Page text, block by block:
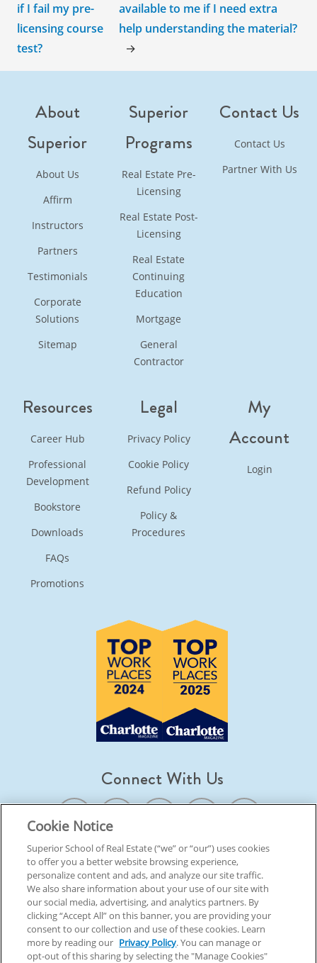
if I fail my pre-
licensing course
test?
available to me if I need extra
help understanding the material?
→
About
Superior
About Us
Affirm
Instructors
Partners
Testimonials
Corporate
Solutions
Sitemap
Superior
Programs
Real Estate Pre-
Licensing
Real Estate Post-
Licensing
Real Estate
Continuing
Education
Mortgage
General
Contractor
Contact Us
Contact Us
Partner With Us
Resources
Career Hub
Professional
Development
Bookstore
Downloads
FAQs
Promotions
Legal
Privacy Policy
Cookie Policy
Refund Policy
Policy &
Procedures
My
Account
Login
Connect With Us
© 2026 Superior School Of Real Estate. All Rights Reserved
Back To Top
Cookie Notice
Superior School of Real Estate (“we” or “our”) uses cookies
to offer you a better website browsing experience,
personalize content and ads, and analyze our site traffic.
We also share information about your use of our site with
our social media, advertising, and analytics partners. By
clicking “Accept All” on this banner, you are providing your
consent to our collection and use of these cookies. Learn
more by reading our Privacy Policy. You can manage or
opt-out of this sharing by selecting the "Manage Cookies"